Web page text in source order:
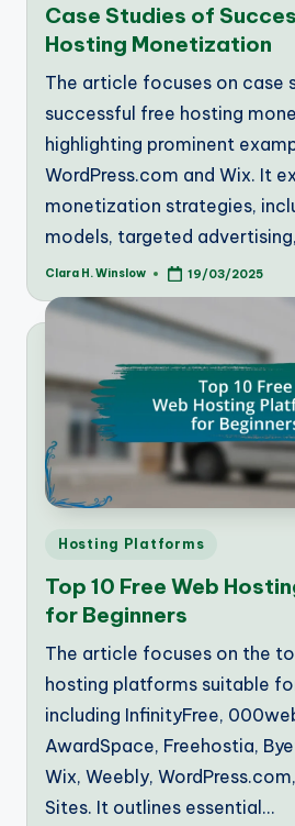
Case Studies of
Hosting Monetization
The article focuses on case
successful free hosting
highlighting prominent
WordPress.com and Wix. It
monetization strategies,
models, targeted
Posted
Clara H. Winslow 19/03/2025
Posted
Hosting Platforms
Top 10 Free Web
for Beginners
The article focuses on the
hosting platforms suitable
including InfinityFree,
AwardSpace, Freehostia,
Wix, Weebly,
Sites. It outlines essential…